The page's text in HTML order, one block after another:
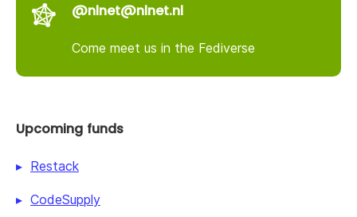
@nlnet@nlnet.nl
Come meet us in the Fediverse
Upcoming funds
Restack
CodeSupply